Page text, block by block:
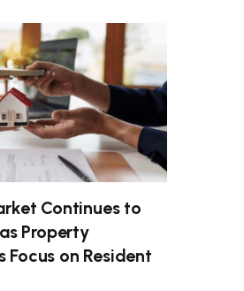
Continues to
Property
Focus on Resident